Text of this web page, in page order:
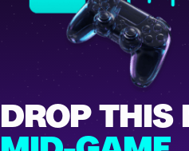
DROP THIS